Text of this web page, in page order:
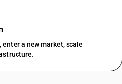
enter a new market, scale